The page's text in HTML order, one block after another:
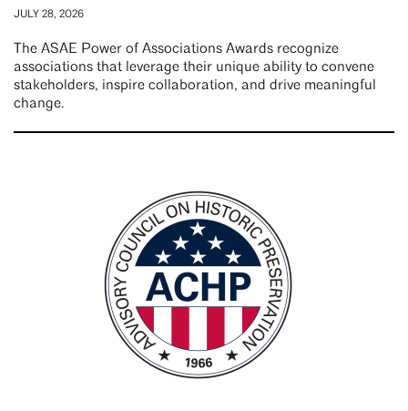
JULY 28, 2026
The ASAE Power of Associations Awards recognize
associations that leverage their unique ability to convene
stakeholders, inspire collaboration, and drive meaningful
change.